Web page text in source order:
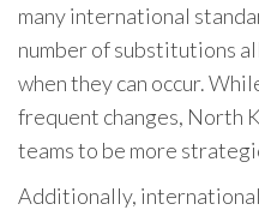
many international
number of substitutions
when they can occur.
frequent changes, North
teams to be more
Additionally,